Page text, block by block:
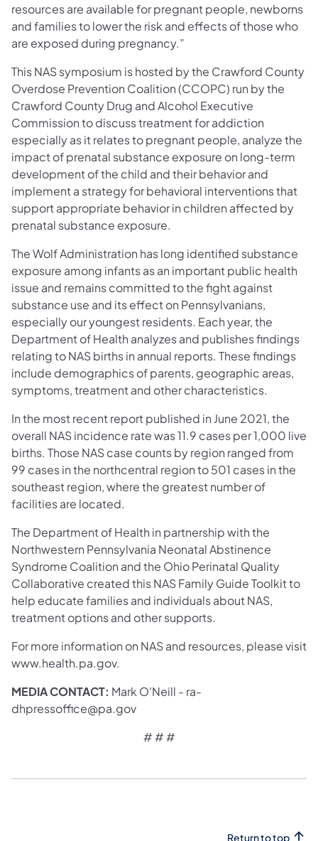
resources are available for pregnant people, newborns
and families to lower the risk and effects of those who
are exposed during pregnancy.”
This NAS symposium is hosted by the Crawford County
Overdose Prevention Coalition (CCOPC) run by the
Crawford County Drug and Alcohol Executive
Commission to discuss treatment for addiction
especially as it relates to pregnant people, analyze the
impact of prenatal substance exposure on long-term
development of the child and their behavior and
implement a strategy for behavioral interventions that
support appropriate behavior in children affected by
prenatal substance exposure.
The Wolf Administration has long identified substance
exposure among infants as an important public health
issue and remains committed to the fight against
substance use and its effect on Pennsylvanians,
especially our youngest residents. Each year, the
Department of Health analyzes and publishes findings
relating to NAS births in annual reports. These findings
include demographics of parents, geographic areas,
symptoms, treatment and other characteristics.
In the most recent report published in June 2021, the
overall NAS incidence rate was 11.9 cases per 1,000 live
births. Those NAS case counts by region ranged from
99 cases in the northcentral region to 501 cases in the
southeast region, where the greatest number of
facilities are located.
The Department of Health in partnership with the
Northwestern Pennsylvania Neonatal Abstinence
Syndrome Coalition and the Ohio Perinatal Quality
Collaborative created this NAS Family Guide Toolkit to
help educate families and individuals about NAS,
treatment options and other supports.
For more information on NAS and resources, please visit
www.health.pa.gov.
MEDIA CONTACT: Mark O'Neill - ra-
dhpressoffice@pa.gov
# # #
Return to top